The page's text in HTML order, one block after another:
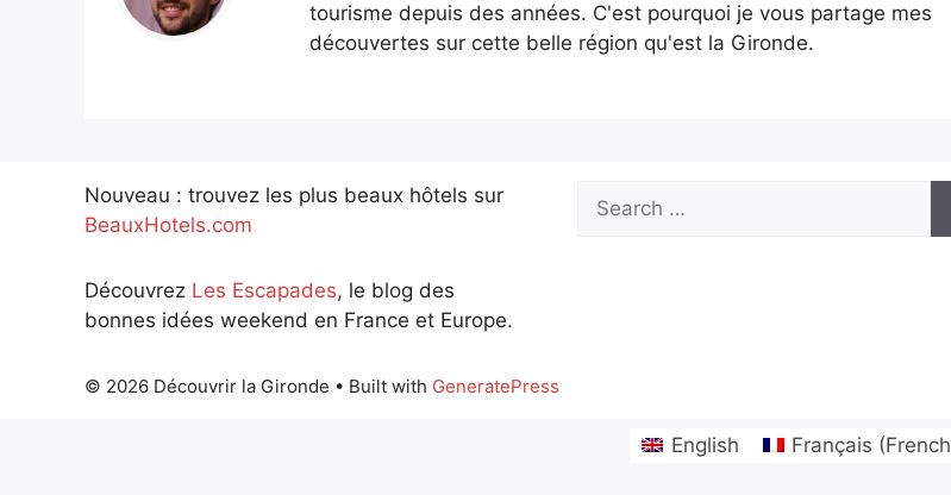
tourisme depuis des années. C'est pourquoi je vous partage mes
découvertes sur cette belle région qu'est la Gironde.
Nouveau : trouvez les plus beaux hôtels sur
BeauxHotels.com
Découvrez Les Escapades, le blog des
bonnes idées weekend en France et Europe.
Search
for:
© 2026 Découvrir la Gironde • Built with GeneratePress
English Français (French